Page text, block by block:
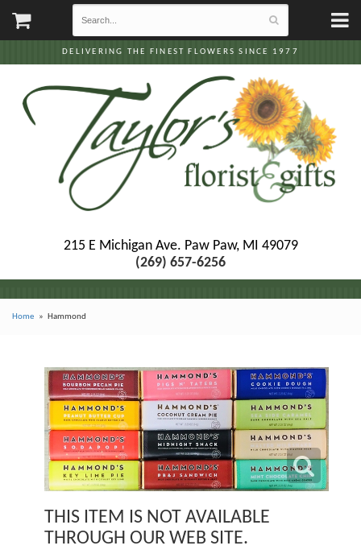
DELIVERING THE FINEST FLOWERS SINCE 1977
215 E Michigan Ave. Paw Paw, MI 49079
(269) 657-6256
Home Hammond
THIS ITEM IS NOT AVAILABLE
THROUGH OUR WEB SITE.